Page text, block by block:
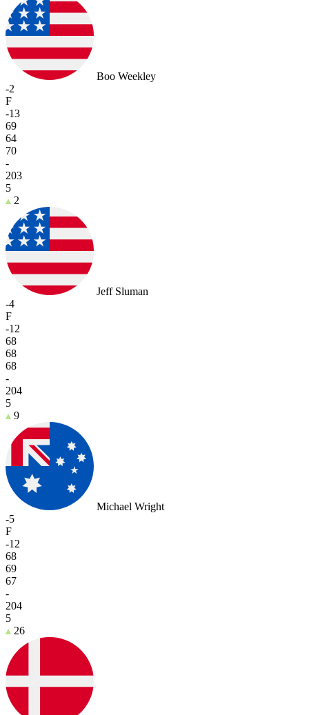
Boo Weekley
-2
F
-13
69
64
70
-
203
5
2
Jeff Sluman
-4
F
-12
68
68
68
-
204
5
9
Michael Wright
-5
F
-12
68
69
67
-
204
5
26